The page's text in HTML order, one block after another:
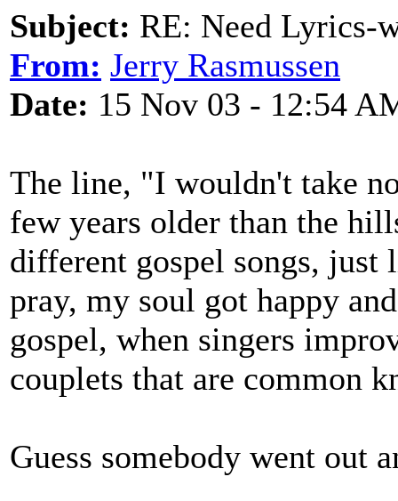
Subject: RE: Need Lyrics-
From: Jerry Rasmussen
Date: 15 Nov 03 - 12:54
The line, "I wouldn't take
few years older than the
different gospel songs,
pray, my soul got happy
gospel, when singers
couplets that are common
Guess somebody went out